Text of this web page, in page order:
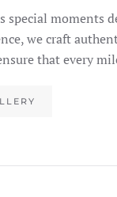
special moments
we craft
that every